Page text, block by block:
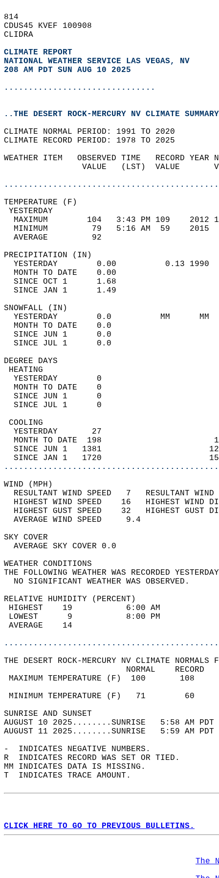
814
CDUS45 KVEF 100908
CLIDRA
CLIMATE REPORT
NATIONAL WEATHER SERVICE LAS VEGAS, NV
208 AM PDT SUN AUG 10 2025
...............................
..THE DESERT ROCK-MERCURY NV CLIMATE
CLIMATE NORMAL PERIOD: 1991 TO 2020
CLIMATE RECORD PERIOD: 1978 TO 2025
WEATHER ITEM   OBSERVED TIME   RECORD
VALUE   (LST)  VALUE
MAXIMUM        104   3:43 PM 109
MINIMUM         79   5:16 AM  59
AVERAGE         92
YESTERDAY        0.00          0.13
MONTH TO DATE    0.00
SINCE OCT 1      1.68
SINCE JAN 1      1.49
YESTERDAY        0.0          MM
MONTH TO DATE    0.0
SINCE JUN 1      0.0
SINCE JUL 1      0.0
DEGREE
YESTERDAY        0
MONTH TO DATE    0
SINCE JUN 1      0
SINCE JUL 1      0
YESTERDAY       27
MONTH TO DATE  198
SINCE JUN 1   1381
SINCE JAN 1   1720
WIND
RESULTANT WIND SPEED   7
HIGHEST WIND SPEED    16   HIGHEST
HIGHEST GUST SPEED    32   HIGHEST
AVERAGE WIND
SKY
AVERAGE SKY
WEATHER
THE FOLLOWING WEATHER WAS
NO SIGNIFICANT
RELATIVE HUMIDITY (PERCENT)
HIGHEST    19
LOWEST      9
THE DESERT ROCK-MERCURY NV CLIMATE
MAXIMUM TEMPERATURE
MINIMUM TEMPERATURE
SUNRISE
AUGUST 10 2025........SUNRISE   5:58 AM
AUGUST 11 2025........SUNRISE   5:59 AM
-  INDICATES NEGATIVE NUMBERS.
R  INDICATES RECORD WAS SET OR TIED.
MM INDICATES DATA IS MISSING.
T  INDICATES TRACE AMOUNT.
CLICK HERE TO GO TO PREVIOUS BULLETINS.
The